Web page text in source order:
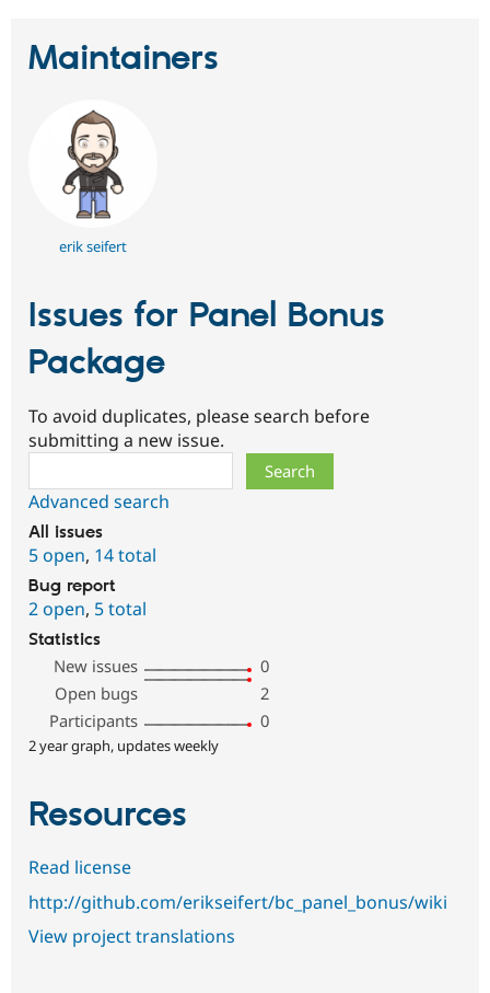
Maintainers
erik seifert
Issues for Panel Bonus
Package
To avoid duplicates, please search before
submitting a new issue.
Advanced search
All issues
5 open, 14 total
Bug report
2 open, 5 total
Statistics
New issues
0
Open bugs
2
Participants
0
2 year graph, updates weekly
Resources
Read license
http://github.com/erikseifert/bc_panel_bonus/wiki
View project translations